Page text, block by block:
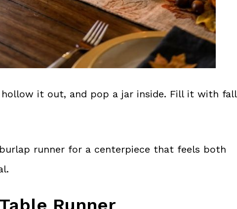
hollow it out, and pop a jar inside. Fill it with fall
runner for a centerpiece that feels both
Runner